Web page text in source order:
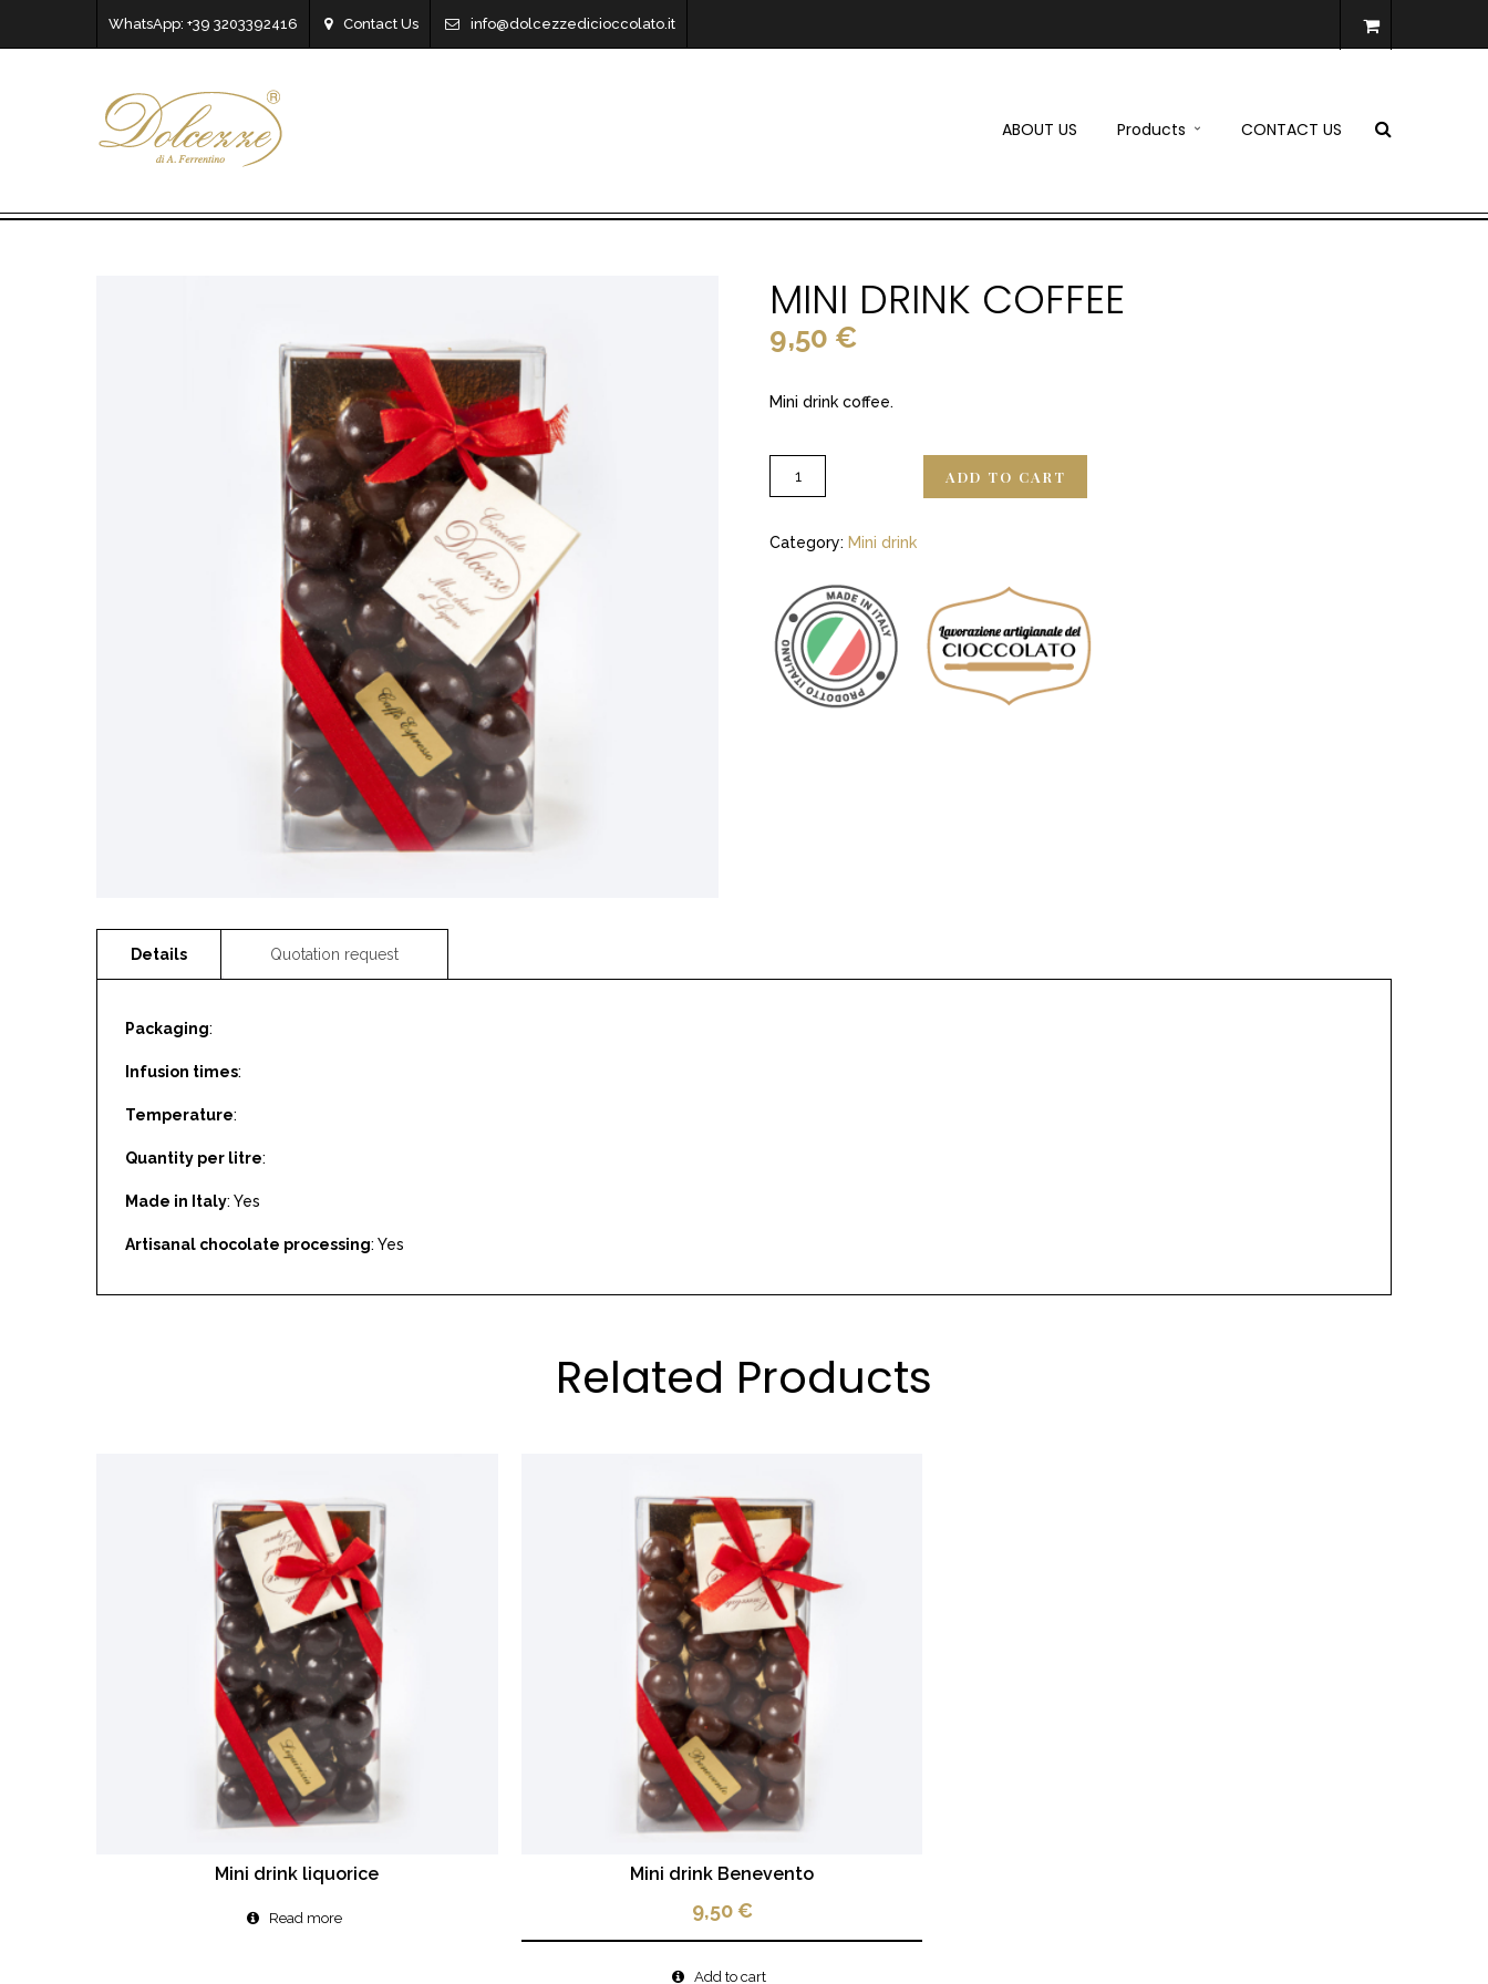
WhatsApp: +39 3203392416 Contact Us info@dolcezzedicioccolato.it
ABOUT US Products CONTACT US
MINI DRINK COFFEE
9,50 €
Mini drink coffee.
ADD TO CART
Category: Mini drink
Packaging:
Infusion times:
Temperature:
Quantity per litre:
Made in Italy: Yes
Artisanal chocolate processing: Yes
Related Products
Mini drink liquorice
Read more
Mini drink Benevento
9,50€
Add to cart